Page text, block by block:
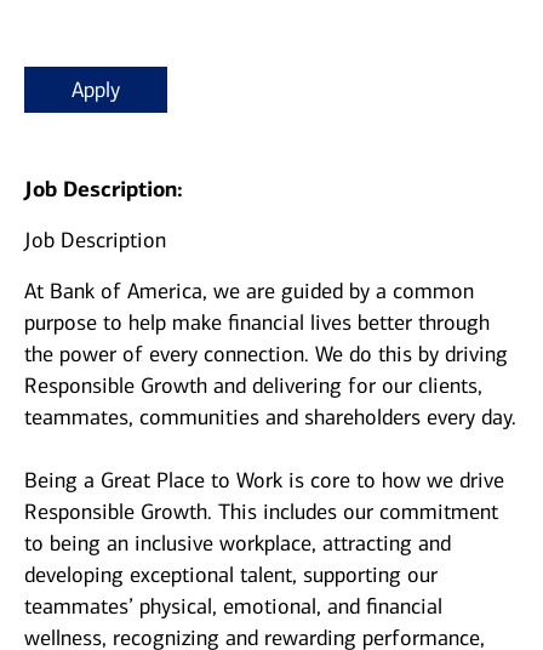
Apply
Job Description:
Job Description
At Bank of America, we are guided by a common
purpose to help make financial lives better through
the power of every connection. We do this by driving
Responsible Growth and delivering for our clients,
teammates, communities and shareholders every day.
Being a Great Place to Work is core to how we drive
Responsible Growth. This includes our commitment
to being an inclusive workplace, attracting and
developing exceptional talent, supporting our
teammates’ physical, emotional, and financial
wellness, recognizing and rewarding performance,